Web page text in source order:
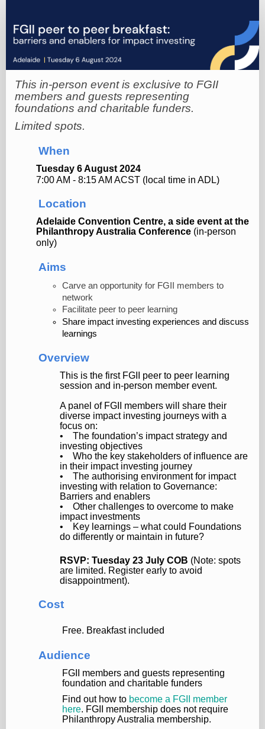
registration
This in-person event is exclusive to FGII
members and guests representing
foundations and charitable funders.
Limited spots.
When
Tuesday 6 August 2024
7:00 AM - 8:15 AM ACST (local time in ADL)
Location
Adelaide Convention Centre, a side event at the
Philanthropy Australia Conference (in-person
only)
Aims
Carve an opportunity for FGII members to
network
Facilitate peer to peer learning
Share impact investing experiences and discuss
learnings
Overview
This is the first FGII peer to peer learning
session and in-person member event.
A panel of FGII members will share their
diverse impact investing journeys with a
focus on:
• The foundation’s impact strategy and
investing objectives
• Who the key stakeholders of influence are
in their impact investing journey
• The authorising environment for impact
investing with relation to Governance:
Barriers and enablers
• Other challenges to overcome to make
impact investments
• Key learnings – what could Foundations
do differently or maintain in future?
RSVP: Tuesday 23 July COB (Note: spots
are limited. Register early to avoid
disappointment).
Cost
Free. Breakfast included
Audience
FGII members and guests representing
foundation and charitable funders
Find out how to become a FGII member
here. FGII membership does not require
Philanthropy Australia membership.